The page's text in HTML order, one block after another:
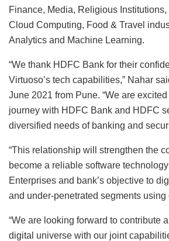
Finance, Media, Religious
Cloud Computing, Food & Travel
Analytics and Machine Learning.
“We thank HDFC Bank for their
Virtuoso’s tech capabilities,” Nahar
June 2021 from Pune. “We are
journey with HDFC Bank and HDFC
diversified needs of banking and
“This relationship will strengthen the
become a reliable software
Enterprises and bank’s objective to
and under-penetrated segments
“We are looking forward to contribute
digital universe with our joint